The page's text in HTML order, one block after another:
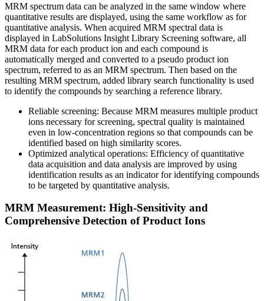
MRM spectrum data can be analyzed in the same window where
quantitative results are displayed, using the same workflow as for
quantitative analysis. When acquired MRM spectral data is
displayed in LabSolutions Insight Library Screening software, all
MRM data for each product ion and each compound is
automatically merged and converted to a pseudo product ion
spectrum, referred to as an MRM spectrum. Then based on the
resulting MRM spectrum, added library search functionality is used
to identify the compounds by searching a reference library.
Reliable screening: Because MRM measures multiple product
ions necessary for screening, spectral quality is maintained
even in low-concentration regions so that compounds can be
identified based on high similarity scores.
Optimized analytical operations: Efficiency of quantitative
data acquisition and data analysis are improved by using
identification results as an indicator for identifying compounds
to be targeted by quantitative analysis.
MRM Measurement: High-Sensitivity and
Comprehensive Detection of Product Ions